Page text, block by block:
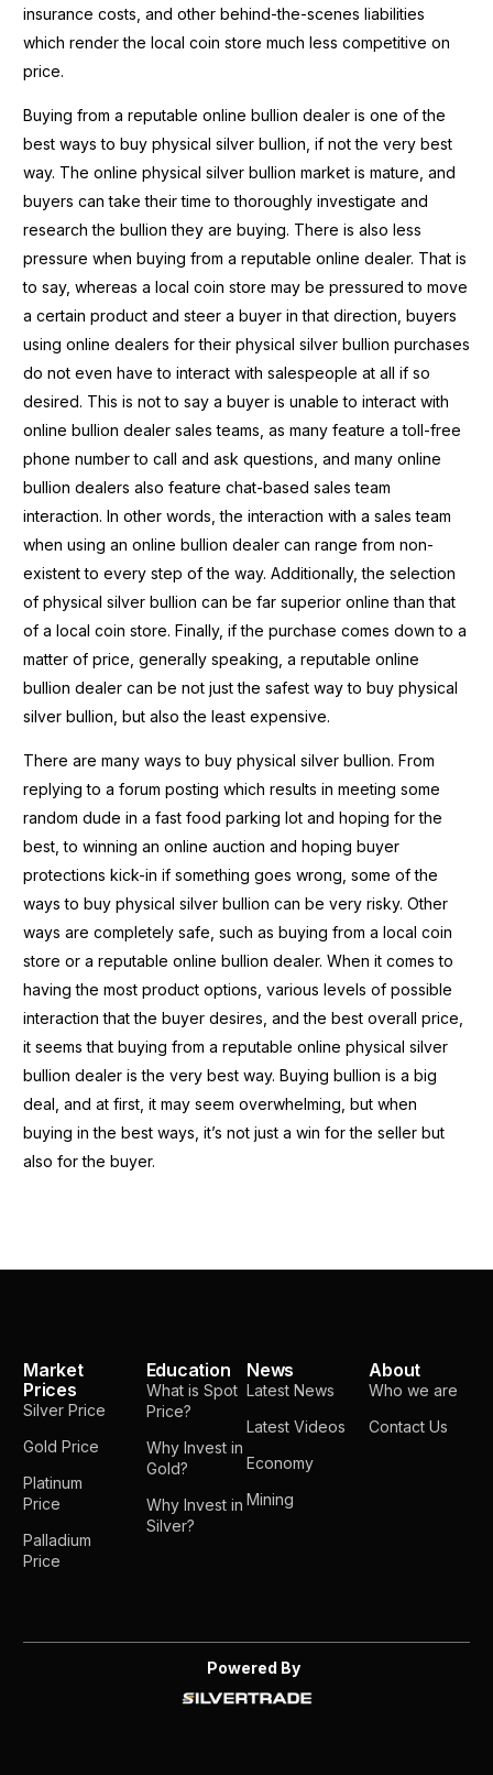
insurance costs, and other behind-the-scenes liabilities
which render the local coin store much less competitive on
price.
Buying from a reputable online bullion dealer is one of the
best ways to buy physical silver bullion, if not the very best
way. The online physical silver bullion market is mature, and
buyers can take their time to thoroughly investigate and
research the bullion they are buying. There is also less
pressure when buying from a reputable online dealer. That is
to say, whereas a local coin store may be pressured to move
a certain product and steer a buyer in that direction, buyers
using online dealers for their physical silver bullion purchases
do not even have to interact with salespeople at all if so
desired. This is not to say a buyer is unable to interact with
online bullion dealer sales teams, as many feature a toll-free
phone number to call and ask questions, and many online
bullion dealers also feature chat-based sales team
interaction. In other words, the interaction with a sales team
when using an online bullion dealer can range from non-
existent to every step of the way. Additionally, the selection
of physical silver bullion can be far superior online than that
of a local coin store. Finally, if the purchase comes down to a
matter of price, generally speaking, a reputable online
bullion dealer can be not just the safest way to buy physical
silver bullion, but also the least expensive.
There are many ways to buy physical silver bullion. From
replying to a forum posting which results in meeting some
random dude in a fast food parking lot and hoping for the
best, to winning an online auction and hoping buyer
protections kick-in if something goes wrong, some of the
ways to buy physical silver bullion can be very risky. Other
ways are completely safe, such as buying from a local coin
store or a reputable online bullion dealer. When it comes to
having the most product options, various levels of possible
interaction that the buyer desires, and the best overall price,
it seems that buying from a reputable online physical silver
bullion dealer is the very best way. Buying bullion is a big
deal, and at first, it may seem overwhelming, but when
buying in the best ways, it’s not just a win for the seller but
also for the buyer.
Market
Prices
Silver Price
Gold Price
Platinum
Price
Palladium
Price
Education
What is Spot
Price?
Why Invest in
Gold?
Why Invest in
Silver?
News
Latest News
Latest Videos
Economy
Mining
About
Who we are
Contact Us
Powered By